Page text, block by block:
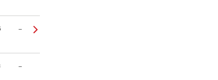
–
–